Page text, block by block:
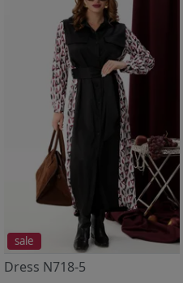
sale
Dress N718-5